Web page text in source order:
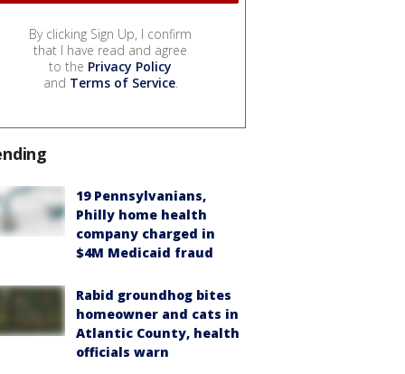
By clicking Sign Up, I confirm
that I have read and agree
to the Privacy Policy
and Terms of Service.
19 Pennsylvanians,
Philly home health
company charged in
$4M Medicaid fraud
Rabid groundhog bites
homeowner and cats in
Atlantic County, health
officials warn